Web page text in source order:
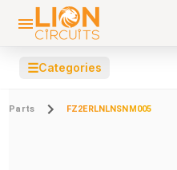
☰Categories
Parts FZ2ERLNLNSNM005